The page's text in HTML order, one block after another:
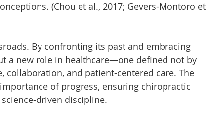
(Chou et al., 2017; Gevers-Montoro et
By confronting its past and embracing
a new role in healthcare—one defined not by
collaboration, and patient-centered care. The
of progress, ensuring chiropractic
driven discipline.